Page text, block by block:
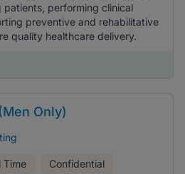
performing clinical
preventive and rehabilitative
quality healthcare delivery.
Only)
Time Confidential